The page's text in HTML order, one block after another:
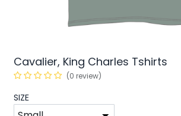
Cavalier, King Charles Tshirts
(0 review)
SIZE